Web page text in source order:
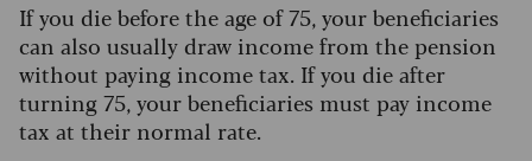
If you die before the age of 75, your beneficiaries
can also usually draw income from the pension
without paying income tax. If you die after
turning 75, your beneficiaries must pay income
tax at their normal rate.